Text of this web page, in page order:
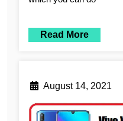
Read More
August 14, 2021